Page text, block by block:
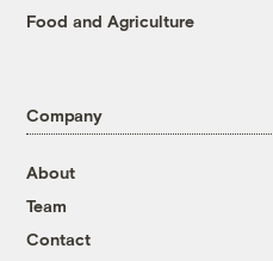
Food and Agriculture
Company
About
Team
Contact